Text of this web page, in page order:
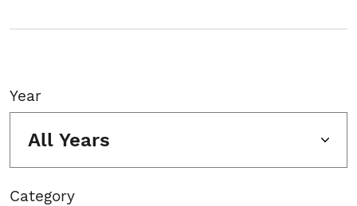
Year
All Years
Category